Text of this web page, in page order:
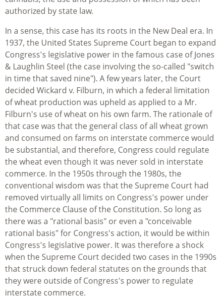
authorized by state law.
In a sense, this case has its roots in the New Deal era. In
1937, the United States Supreme Court began to expand
Congress's legislative power in the famous case of Jones
& Laughlin Steel (the case involving the so-called "switch
in time that saved nine"). A few years later, the Court
decided Wickard v. Filburn, in which a federal limitation
of wheat production was upheld as applied to a Mr.
Filburn's use of wheat on his own farm. The rationale of
that case was that the general class of all wheat grown
and consumed on farms on interstate commerce would
be substantial, and therefore, Congress could regulate
the wheat even though it was never sold in interstate
commerce. In the 1950s through the 1980s, the
conventional wisdom was that the Supreme Court had
removed virtually all limits on Congress's power under
the Commerce Clause of the Constitution. So long as
there was a "rational basis" or even a "conceivable
rational basis" for Congress's action, it would be within
Congress's legislative power. It was therefore a shock
when the Supreme Court decided two cases in the 1990s
that struck down federal statutes on the grounds that
they were outside of Congress's power to regulate
interstate commerce.